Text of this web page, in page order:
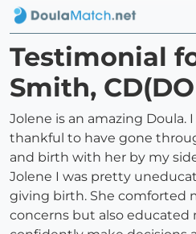
Testimonial
Smith,
Jolene is an amazing Doula.
thankful to have gone
and birth with her by my
Jolene I was pretty
giving birth. She comforted
concerns but also educated